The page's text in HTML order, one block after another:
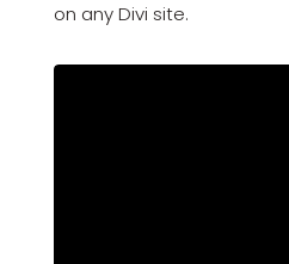
on any Divi site.